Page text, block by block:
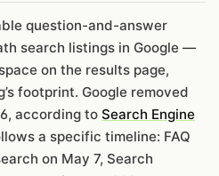
question-and-answer
search listings in Google —
on the results page,
footprint. Google removed
according to Search Engine
a specific timeline: FAQ
on May 7, Search